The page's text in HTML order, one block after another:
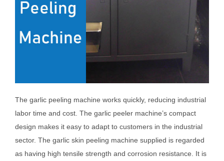
The garlic peeling machine works quickly, reducing industrial
labor time and cost. The garlic peeler machine’s compact
design makes it easy to adapt to customers in the industrial
sector. The garlic skin peeling machine supplied is regarded
as having high tensile strength and corrosion resistance. It is